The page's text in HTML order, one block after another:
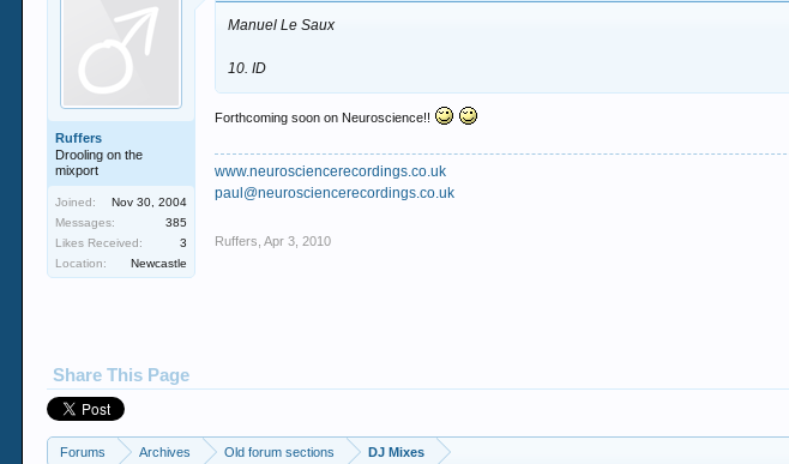
Ruffers
Drooling on the
mixport
Joined:
Nov 30, 2004
Messages:
385
Likes Received:
3
Location:
Newcastle
Manuel Le Saux
10. ID
Forthcoming soon on Neuroscience!!
www.neurosciencerecordings.co.uk
paul@neurosciencerecordings.co.uk
Ruffers Apr 3, 2010
Share This Page
Forums Archives Old forum sections DJ Mixes